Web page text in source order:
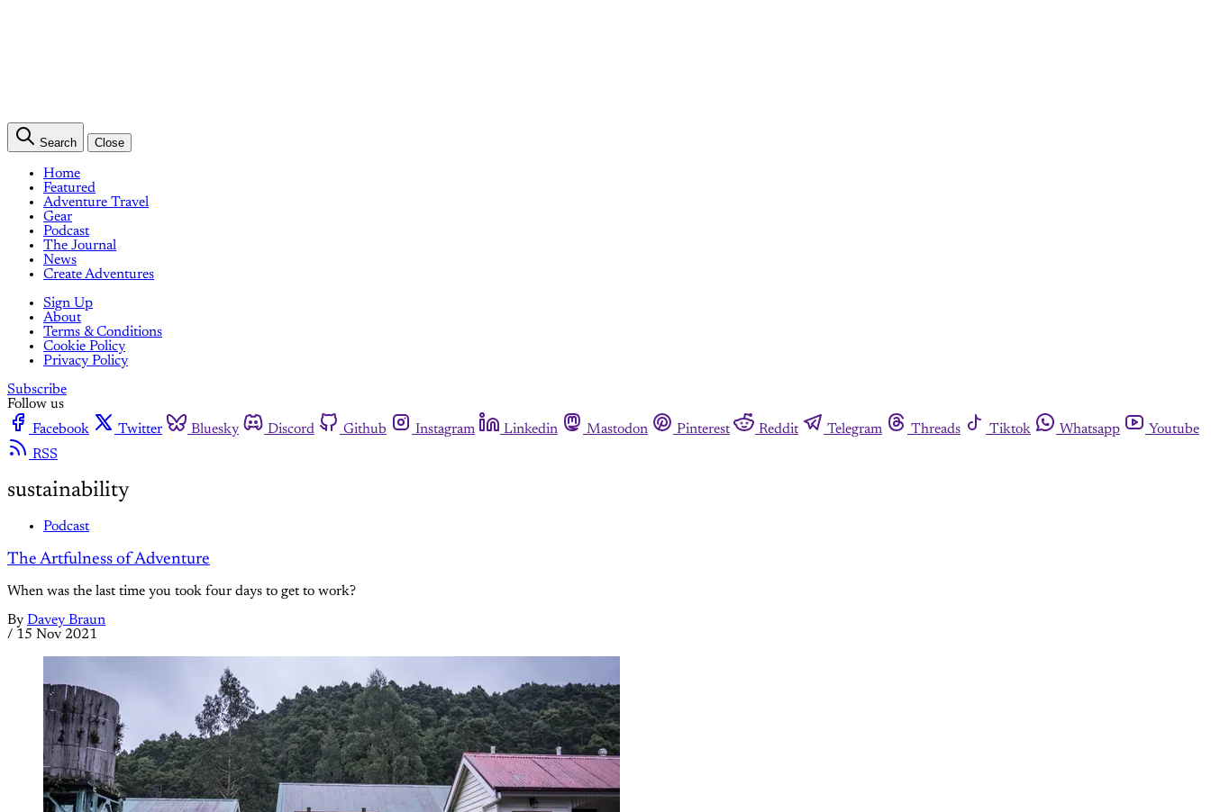
Search Close
Home
Featured
Adventure Travel
Gear
Podcast
The Journal
News
Create Adventures
Sign Up
About
Terms & Conditions
Cookie Policy
Privacy Policy
Subscribe
Follow us
Facebook
Twitter Bluesky Discord Github Instagram Linkedin Mastodon Pinterest Reddit Telegram Threads Tiktok Whatsapp
Youtube
RSS
sustainability
Podcast
The Artfulness of Adventure
When was the last time you took four days to get to work?
By Davey Braun
/ 15 Nov 2021